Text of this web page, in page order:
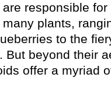
responsible for
plants,
to the
But beyond their
offer a myriad